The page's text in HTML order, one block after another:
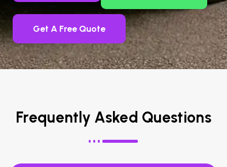
Get A Free Quote
Frequently Asked Questions